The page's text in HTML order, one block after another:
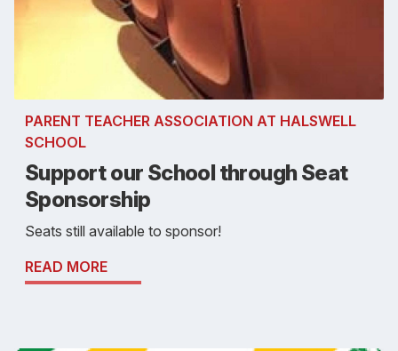
PARENT TEACHER ASSOCIATION AT HALSWELL
SCHOOL
Support our School through Seat
Sponsorship
Seats still available to sponsor!
READ MORE